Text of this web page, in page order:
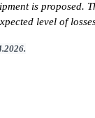
is proposed.
level of
.2026.